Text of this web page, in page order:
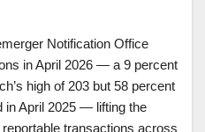
Notification Office
in April 2026 — a 9 percent
high of 203 but 58 percent
in April 2025 — lifting the
transactions across